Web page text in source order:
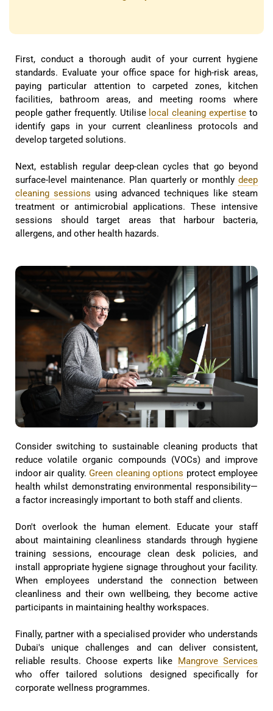
First, conduct a thorough audit of your current hygiene
standards. Evaluate your office space for high-risk areas,
paying particular attention to carpeted zones, kitchen
facilities, bathroom areas, and meeting rooms where
people gather frequently. Utilise local cleaning expertise to
identify gaps in your current cleanliness protocols and
develop targeted solutions.
Next, establish regular deep-clean cycles that go beyond
surface-level maintenance. Plan quarterly or monthly deep
cleaning sessions using advanced techniques like steam
treatment or antimicrobial applications. These intensive
sessions should target areas that harbour bacteria,
allergens, and other health hazards.
Consider switching to sustainable cleaning products that
reduce volatile organic compounds (VOCs) and improve
indoor air quality.Green cleaning options protect employee
health whilst demonstrating environmental responsibility—
a factor increasingly important to both staff and clients.
Don't overlook the human element. Educate your staff
about maintaining cleanliness standards through hygiene
training sessions, encourage clean desk policies, and
install appropriate hygiene signage throughout your facility.
When employees understand the connection between
cleanliness and their own wellbeing, they become active
participants in maintaining healthy workspaces.
Finally, partner with a specialised provider who understands
Dubai's unique challenges and can deliver consistent,
reliable results. Choose experts like Mangrove Services
who offer tailored solutions designed specifically for
corporate wellness programmes.